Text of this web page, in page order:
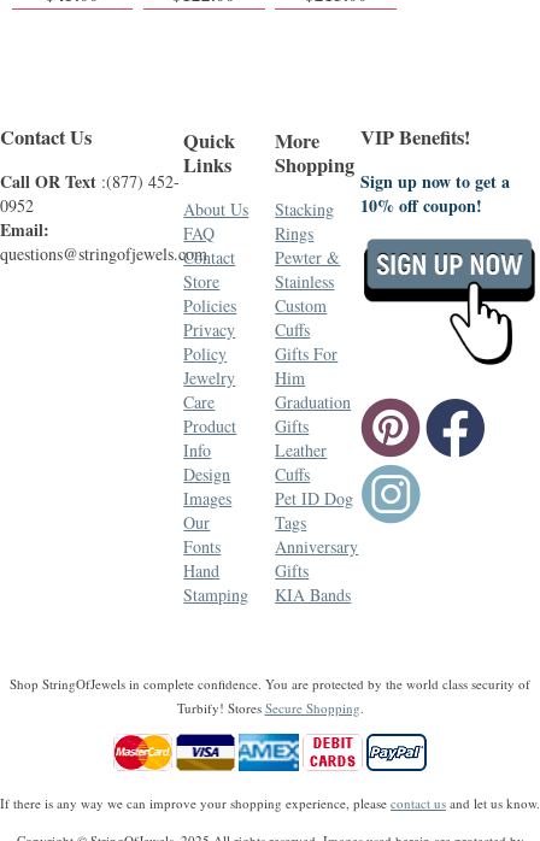
Contact Us
Call OR Text :(877) 452-
0952
Email:
questions@stringofjewels.com
Quick
Links
About Us
FAQ
Contact
Store
Policies
Privacy
Policy
Jewelry
Care
Product
Info
Design
Images
Our
Fonts
Hand
Stamping
More
Shopping
Stacking
Rings
Pewter &
Stainless
Custom
Cuffs
Gifts For
Him
Graduation
Gifts
Leather
Cuffs
Pet ID Dog
Tags
Anniversary
Gifts
KIA Bands
VIP Benefits!
Sign up now to get a
10% off coupon!
Shop StringOfJewels in complete confidence. You are protected by the world class security of
Turbify! Stores Secure Shopping
If there is any way we can improve your shopping experience, please contact us and let us know.